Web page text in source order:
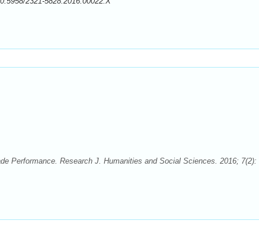
Performance. Research J. Humanities and Social Sciences. 2016; 7(2):